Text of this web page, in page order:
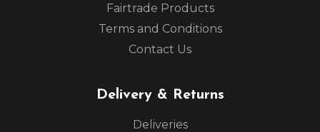
Fairtrade Products
Terms and Conditions
Contact Us
Delivery & Returns
Deliveries